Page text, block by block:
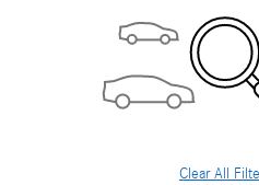
Clear All